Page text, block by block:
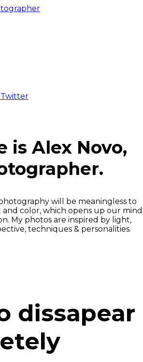
Twitter
is Alex Novo,
will be meaningless to
and color, which opens up our
My photos are inspired by light,
techniques & personalities.
dissapear